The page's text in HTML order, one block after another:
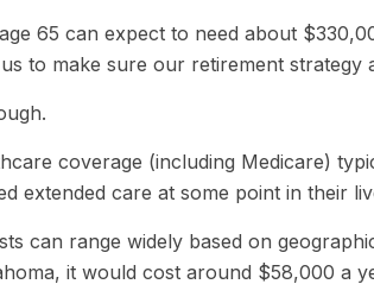
65 can expect to need about
to make sure our retirement strategy
coverage (including Medicare)
extended care at some point in their
can range widely based on
it would cost around $58,000 a